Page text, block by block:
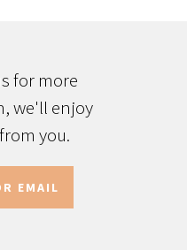
for more
we'll enjoy
you.
EMAIL